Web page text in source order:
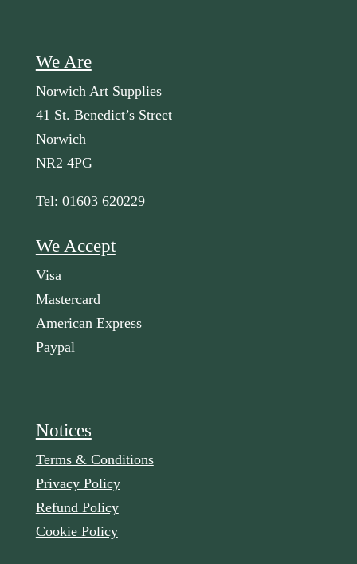
We Are
Norwich Art Supplies
41 St. Benedict’s Street
Norwich
NR2 4PG
Tel: 01603 620229
We Accept
Visa
Mastercard
American Express
Paypal
Notices
Terms & Conditions
Privacy Policy
Refund Policy
Cookie Policy